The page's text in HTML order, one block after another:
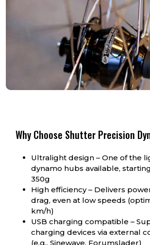
Why Choose Shutter Precision
Ultralight design – One of the
dynamo hubs available,
350g
High efficiency – Delivers
drag, even at low speeds
km/h)
USB charging compatible –
charging devices via external
(e.g., Sinewave, Forumslader)